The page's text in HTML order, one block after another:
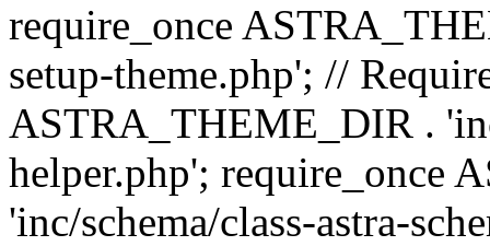
require_once
setup-theme.php'; //
ASTRA_THEME_DIR .
helper.php'; require_once
'inc/schema/class-astra-